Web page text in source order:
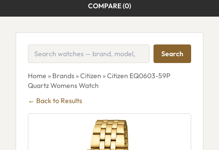
COMPARE (0)
Search
Home » Brands»Citizen » Citizen EQ0603-59P
Quartz Womens Watch
← Back to Results